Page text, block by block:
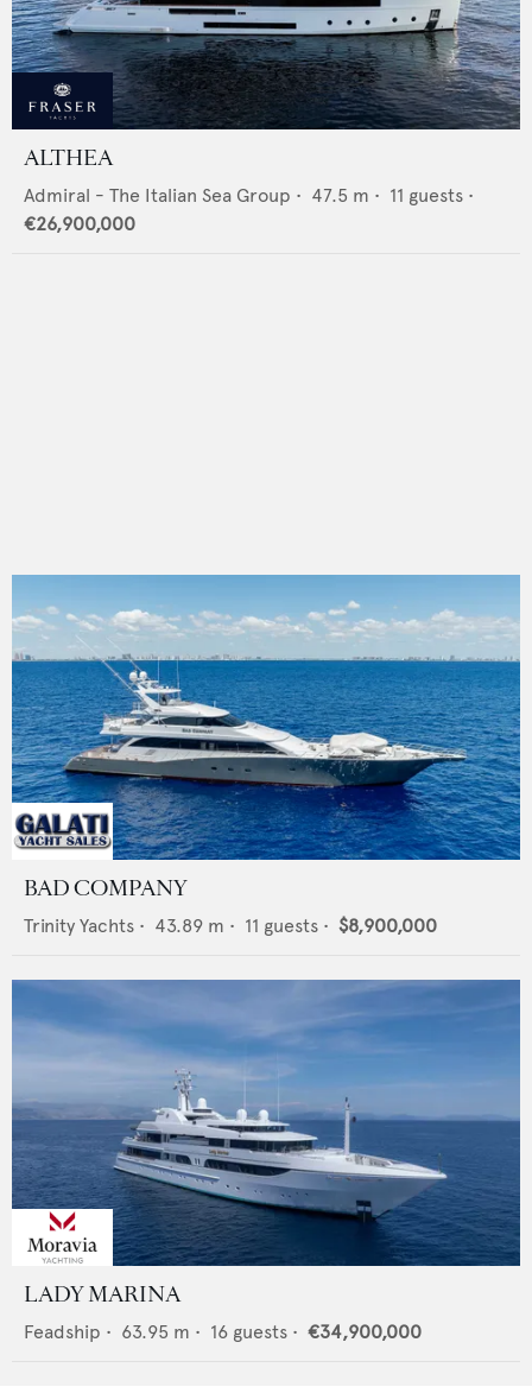
ALTHEA
Admiral - The Italian Sea Group • 47.5 m • 11 guests •
€26,900,000
BAD COMPANY
Trinity Yachts • 43.89 m • 11 guests • $8,900,000
LADY MARINA
Feadship • 63.95 m • 16 guests • €34,900,000